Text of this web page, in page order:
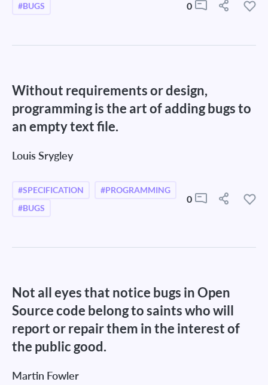
#BUGS 0
Without requirements or design,
programming is the art of adding bugs to
an empty text file.
Louis Srygley
#SPECIFICATION
#PROGRAMMING
#BUGS
0
Not all eyes that notice bugs in Open
Source code belong to saints who will
report or repair them in the interest of
the public good.
Martin Fowler